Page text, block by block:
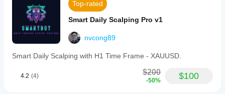
looking
ride
market
systematically
positions
through
Top-rated
Smart Daily Scalping Pro v1
nvcong89
Smart Daily Scalping with H1 Time Frame - XAUUSD.
4.2 (4) $200
-50% $100